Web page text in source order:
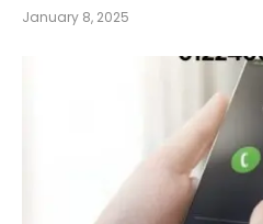
January 8, 2025